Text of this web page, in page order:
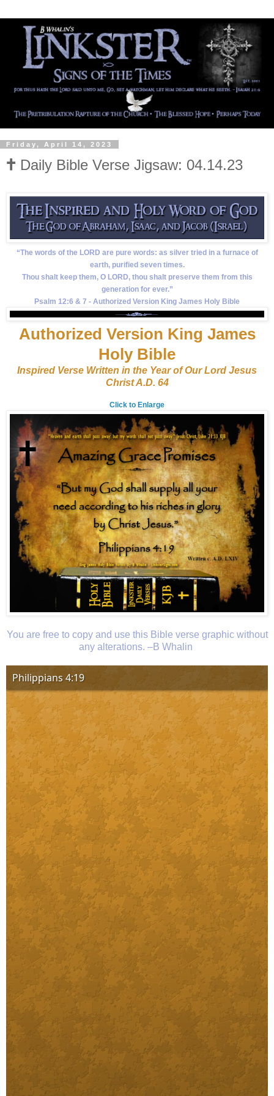
Friday, April 14, 2023
🕇 Daily Bible Verse Jigsaw: 04.14.23
“The words of the LORD are pure words: as silver tried in a furnace of
earth, purified seven times.
Thou shalt keep them, O LORD, thou shalt preserve them from this
generation for ever.”
Psalm 12:6 & 7 - Authorized Version King James Holy Bible
Authorized Version King James
Holy Bible
Inspired Verse Written in the Year of Our Lord Jesus
Christ A.D. 64
Click to Enlarge
You are free to copy and use this Bible verse graphic without
any alterations. –B Whalin